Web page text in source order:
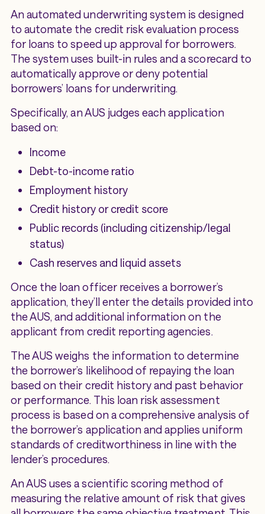
An automated underwriting system is designed
to automate the credit risk evaluation process
for loans to speed up approval for borrowers.
The system uses built-in rules and a scorecard to
automatically approve or deny potential
borrowers’ loans for underwriting.
Specifically, an AUS judges each application
based on:
Income
Debt-to-income ratio
Employment history
Credit history or credit score
Public records (including citizenship/legal
status)
Cash reserves and liquid assets
Once the loan officer receives a borrower’s
application, they’ll enter the details provided into
the AUS, and additional information on the
applicant from credit reporting agencies.
The AUS weighs the information to determine
the borrower’s likelihood of repaying the loan
based on their credit history and past behavior
or performance. This loan risk assessment
process is based on a comprehensive analysis of
the borrower’s application and applies uniform
standards of creditworthiness in line with the
lender’s procedures.
An AUS uses a scientific scoring method of
measuring the relative amount of risk that gives